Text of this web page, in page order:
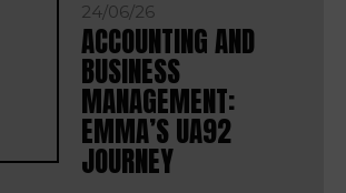
24/06/26
ACCOUNTING AND
BUSINESS
MANAGEMENT:
EMMA’S UA92
JOURNEY